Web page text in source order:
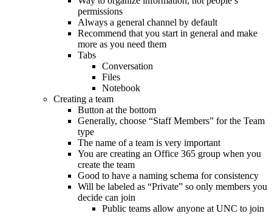
permissions
Always a general channel by default
Recommend that you start in general and make
more as you need them
Tabs
Conversation
Files
Notebook
Creating a team
Button at the bottom
Generally, choose “Staff Members” for the Team
type
The name of a team is very important
You are creating an Office 365 group when you
create the team
Good to have a naming schema for consistency
Will be labeled as “Private” so only members you
decide can join
Public teams allow anyone at UNC to join